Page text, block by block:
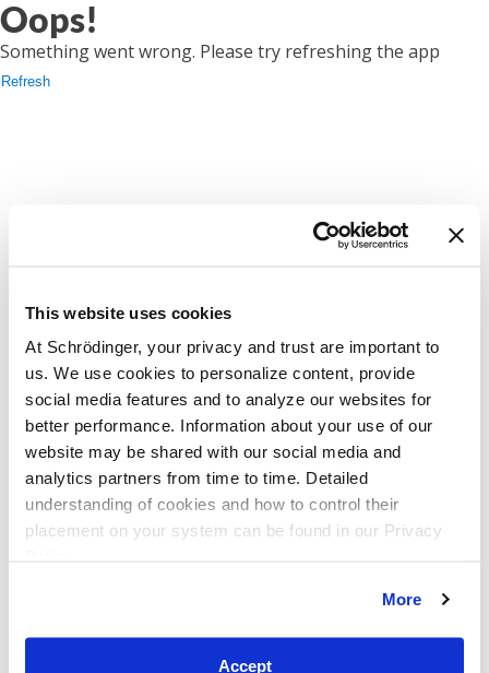
This website uses cookies
At Schrödinger, your privacy and trust are important to
us. We use cookies to personalize content, provide
social media features and to analyze our websites for
better performance. Information about your use of our
website may be shared with our social media and
analytics partners from time to time. Detailed
understanding of cookies and how to control their
placement on your system can be found in our Privacy
More
Accept
Oops!
Something went wrong. Please try refreshing the app
Refresh